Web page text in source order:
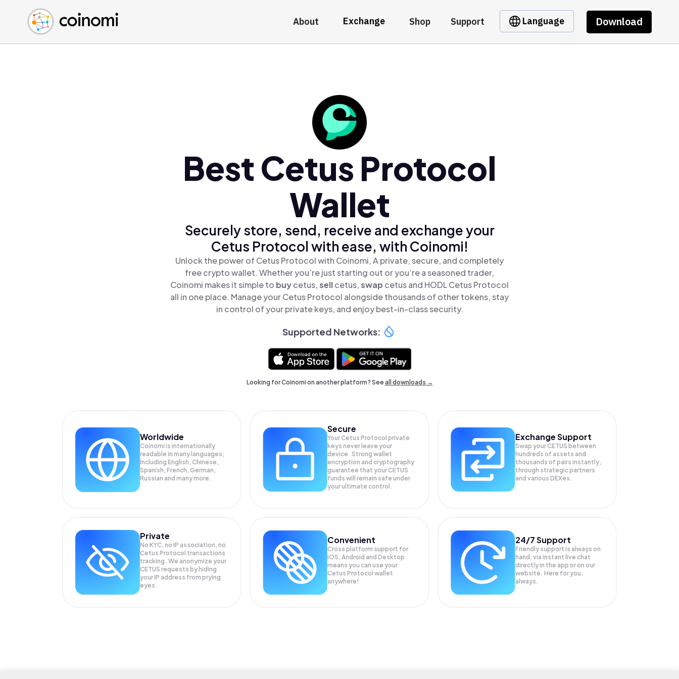
About Exchange Shop Support Language Download
Buy Crypto
Sell Crypto
Swap Crypto
English (en)
中文 (zh)
Español (es)
Best Cetus Protocol
Wallet
Securely store, send, receive and exchange your
Cetus Protocol with ease, with Coinomi!
Unlock the power of Cetus Protocol with Coinomi, A private, secure, and completely
free crypto wallet. Whether you’re just starting out or you’re a seasoned trader,
Coinomi makes it simple to buycetus,sellcetus,swap cetus and HODL Cetus Protocol
all in one place. Manage your Cetus Protocol alongside thousands of other tokens, stay
in control of your private keys, and enjoy best-in-class security.
Supported Networks:
Looking for Coinomi on another platform? Seeall downloads →
Worldwide
Coinomi is internationally
readable in many languages;
Including English, Chinese,
Spanish, French, German,
Russian and many more.
Secure
Your Cetus Protocol private
keys never leave your
device. Strong wallet
encryption and cryptography
guarantee that yourCETUS
funds will remain safe under
your ultimate control.
Exchange Support
Swap yourCETUS between
hundreds of assets and
thousands of pairs instantly,
through strategic partners
and various DEXes.
Private
No KYC, no IP association, no
Cetus Protocol transactions
tracking. We anonymize your
CETUS requests by hiding
your IP address from prying
eyes.
Convenient
Cross platform support for
iOS, Android and Desktop
means you can use your
Cetus Protocol wallet
anywhere!
24/7 Support
Friendly support is always on
hand, via instant live chat
directly in the app or on our
website. Here for you,
always.